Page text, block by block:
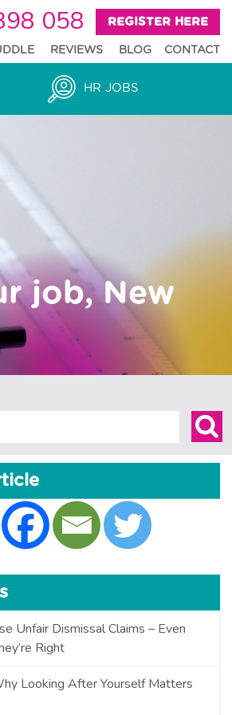
058 REGISTER HERE
REVIEWS BLOG CONTACT
HR JOBS
job, New
Unfair Dismissal Claims – Even
Right
Looking After Yourself Matters